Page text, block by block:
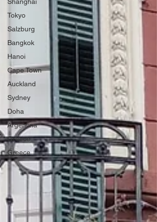
Tokyo
Salzburg
Bangkok
Hanoi
Cape Town
Auckland
Sydney
Doha
Argentina
Greece
Greece